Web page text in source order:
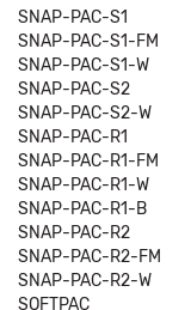
SNAP-PAC-S1
SNAP-PAC-S1-FM
SNAP-PAC-S1-W
SNAP-PAC-S2
SNAP-PAC-S2-W
SNAP-PAC-R1
SNAP-PAC-R1-FM
SNAP-PAC-R1-W
SNAP-PAC-R1-B
SNAP-PAC-R2
SNAP-PAC-R2-FM
SNAP-PAC-R2-W
SOFTPAC